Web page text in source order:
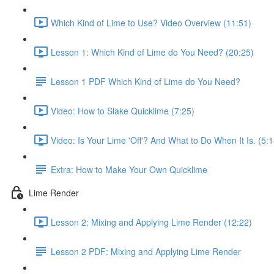
Which Kind of Lime to Use? Video Overview (11:51)
Lesson 1: Which Kind of Lime do You Need? (20:25)
Lesson 1 PDF Which Kind of Lime do You Need?
Video: How to Slake Quicklime (7:25)
Video: Is Your Lime 'Off'? And What to Do When It Is.
Extra: How to Make Your Own Quicklime
Lime Render
Lesson 2: Mixing and Applying Lime Render (12:22)
Lesson 2 PDF: Mixing and Applying Lime Render